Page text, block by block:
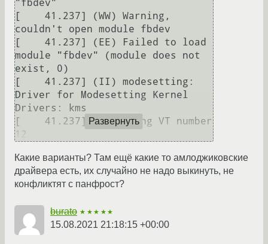
"fbdev"
[    41.237] (WW) Warning,
couldn't open module fbdev
[    41.237] (EE) Failed to load
module "fbdev" (module does not
exist, 0)
[    41.237] (II) modesetting:
Driver for Modesetting Kernel
Drivers: kms
[    41.237] (--) using VT number
12
Развернуть
Какие варианты? Там ещё какие то амлоджиковские
драйвера есть, их случайно не надо выкинуть, не
конфликтят с панфрост?
burato ★★★★★
15.08.2021 21:18:15 +00:00